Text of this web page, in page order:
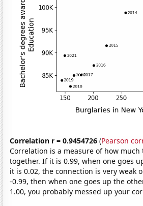
Correlation r = 0.9454726 (Pearson
Correlation is a measure of how much
together. If it is 0.99, when one goes
it is 0.02, the connection is very weak
-0.99, then when one goes up the
1.00, you probably messed up your